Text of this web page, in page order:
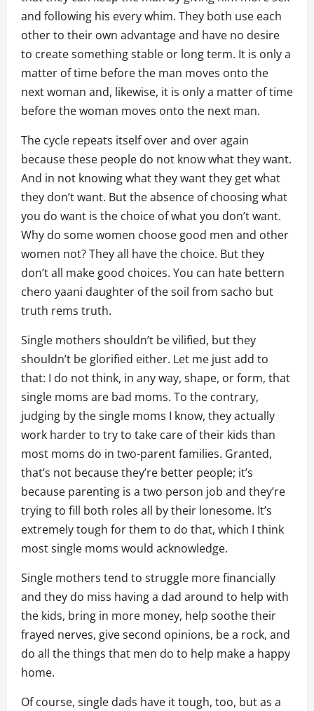
and following his every whim. They both use each
other to their own advantage and have no desire
to create something stable or long term. It is only a
matter of time before the man moves onto the
next woman and, likewise, it is only a matter of time
before the woman moves onto the next man.
The cycle repeats itself over and over again
because these people do not know what they want.
And in not knowing what they want they get what
they don’t want. But the absence of choosing what
you do want is the choice of what you don’t want.
Why do some women choose good men and other
women not? They all have the choice. But they
don’t all make good choices. You can hate bettern
chero yaani daughter of the soil from sacho but
truth rems truth.
Single mothers shouldn’t be vilified, but they
shouldn’t be glorified either. Let me just add to
that: I do not think, in any way, shape, or form, that
single moms are bad moms. To the contrary,
judging by the single moms I know, they actually
work harder to try to take care of their kids than
most moms do in two-parent families. Granted,
that’s not because they’re better people; it’s
because parenting is a two person job and they’re
trying to fill both roles all by their lonesome. It’s
extremely tough for them to do that, which I think
most single moms would acknowledge.
Single mothers tend to struggle more financially
and they do miss having a dad around to help with
the kids, bring in more money, help soothe their
frayed nerves, give second opinions, be a rock, and
do all the things that men do to help make a happy
home.
Of course, single dads have it tough, too, but as a